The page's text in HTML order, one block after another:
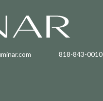
818-843-0010